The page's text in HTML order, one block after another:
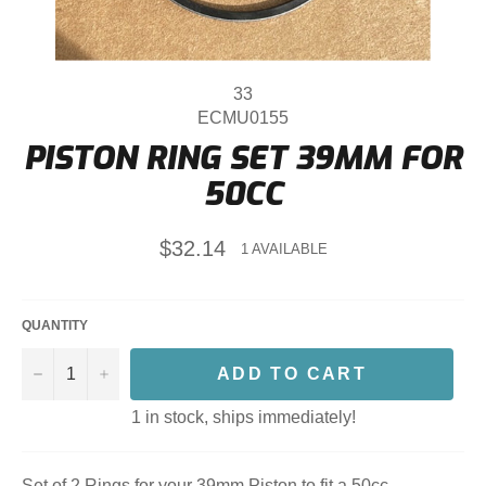
33
ECMU0155
PISTON RING SET 39MM FOR
50CC
Regular
price
$32.14 1 AVAILABLE
QUANTITY
− + ADD TO CART
1 in stock, ships immediately!